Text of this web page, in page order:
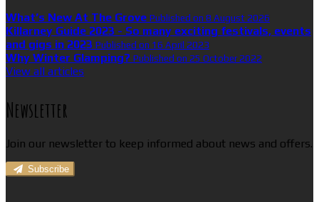
What’s New At The Grove Published on 8 August 2026
Killarney Guide 2023 - So many exciting festivals, events
and gigs in 2023 Published on 16 April 2023
Why Winter Glamping? Published on 25 October 2022
View all articles
Newsletter
Join our newsletter to keep informed about news and offers.
Subscribe